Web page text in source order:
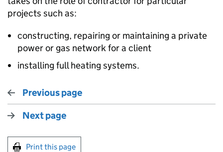
projects such as:
constructing, repairing or maintaining a private
power or gas network for a client
installing full heating systems.
Previous page
Next page
Print this page